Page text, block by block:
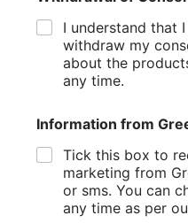
organizations like the
installer will help you
meets your energy needs
The Future of Solar
solar energy will only
systems and solar panel
ever to power your home
solar, you’re not only
a more sustainable energy
I understand that
withdraw my
about the
any time.
Information from
Tick this box to
marketing from
or sms. You can
any time as per